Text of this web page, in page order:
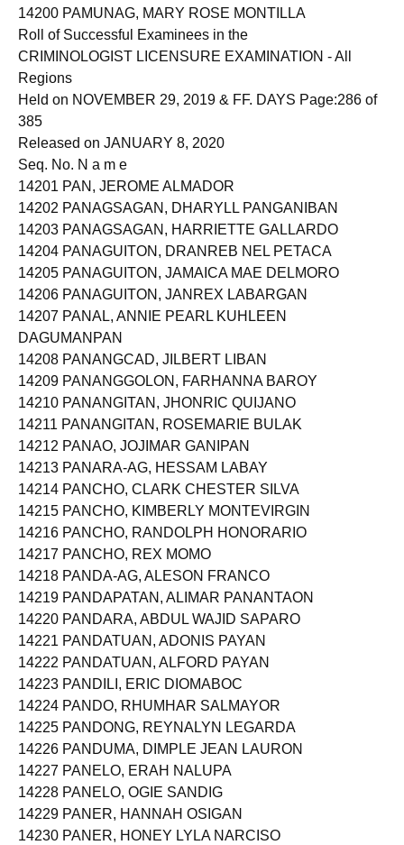
14200 PAMUNAG, MARY ROSE MONTILLA
Roll of Successful Examinees in the
CRIMINOLOGIST LICENSURE EXAMINATION - All
Regions
Held on NOVEMBER 29, 2019 & FF. DAYS Page:286 of
385
Released on JANUARY 8, 2020
Seq. No. N a m e
14201 PAN, JEROME ALMADOR
14202 PANAGSAGAN, DHARYLL PANGANIBAN
14203 PANAGSAGAN, HARRIETTE GALLARDO
14204 PANAGUITON, DRANREB NEL PETACA
14205 PANAGUITON, JAMAICA MAE DELMORO
14206 PANAGUITON, JANREX LABARGAN
14207 PANAL, ANNIE PEARL KUHLEEN
DAGUMANPAN
14208 PANANGCAD, JILBERT LIBAN
14209 PANANGGOLON, FARHANNA BAROY
14210 PANANGITAN, JHONRIC QUIJANO
14211 PANANGITAN, ROSEMARIE BULAK
14212 PANAO, JOJIMAR GANIPAN
14213 PANARA-AG, HESSAM LABAY
14214 PANCHO, CLARK CHESTER SILVA
14215 PANCHO, KIMBERLY MONTEVIRGIN
14216 PANCHO, RANDOLPH HONORARIO
14217 PANCHO, REX MOMO
14218 PANDA-AG, ALESON FRANCO
14219 PANDAPATAN, ALIMAR PANANTAON
14220 PANDARA, ABDUL WAJID SAPARO
14221 PANDATUAN, ADONIS PAYAN
14222 PANDATUAN, ALFORD PAYAN
14223 PANDILI, ERIC DIOMABOC
14224 PANDO, RHUMHAR SALMAYOR
14225 PANDONG, REYNALYN LEGARDA
14226 PANDUMA, DIMPLE JEAN LAURON
14227 PANELO, ERAH NALUPA
14228 PANELO, OGIE SANDIG
14229 PANER, HANNAH OSIGAN
14230 PANER, HONEY LYLA NARCISO